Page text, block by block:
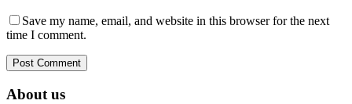
Save my name, email, and website in this browser for the next
time I comment.
About us